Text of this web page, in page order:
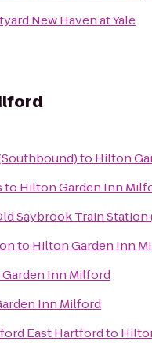
New Haven at Yale
to Hilton
to Hilton Garden Inn
Saybrook Train Station
to Hilton Garden Inn
Inn Milford
Inn Milford
East Hartfordto